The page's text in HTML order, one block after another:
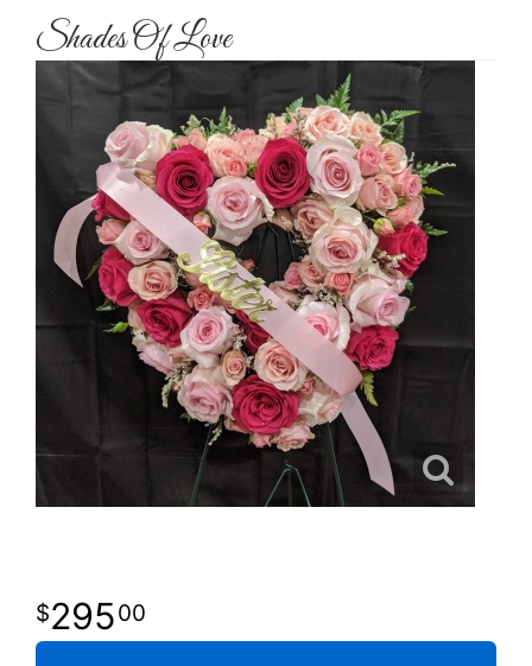
Shades Of Love
29500